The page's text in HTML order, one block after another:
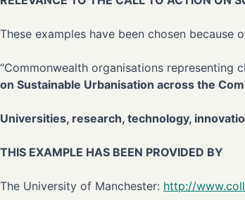
These examples have been chosen
“Commonwealth organisations representing
on Sustainable Urbanisation across the
Universities, research, technology,
THIS EXAMPLE HAS BEEN PROVIDED BY
The University of Manchester: http://